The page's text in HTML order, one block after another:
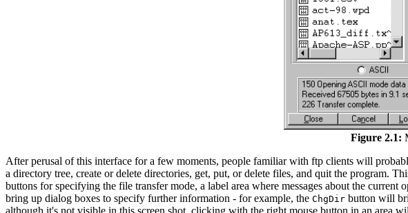
Figure 2.1:
After perusal of this interface for a few moments, people familiar with ftp clients will
a directory tree, create or delete directories, get, put, or delete files, and quit the program.
buttons for specifying the file transfer mode, a label area where messages about the
bring up dialog boxes to specify further information - for example, the ChgDir button will
although it's not visible in this screen shot, clicking with the right mouse button in an area